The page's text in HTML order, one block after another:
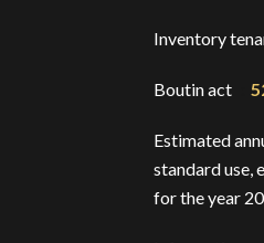
Inventory
Boutin act
Estimated
standard use,
for the year